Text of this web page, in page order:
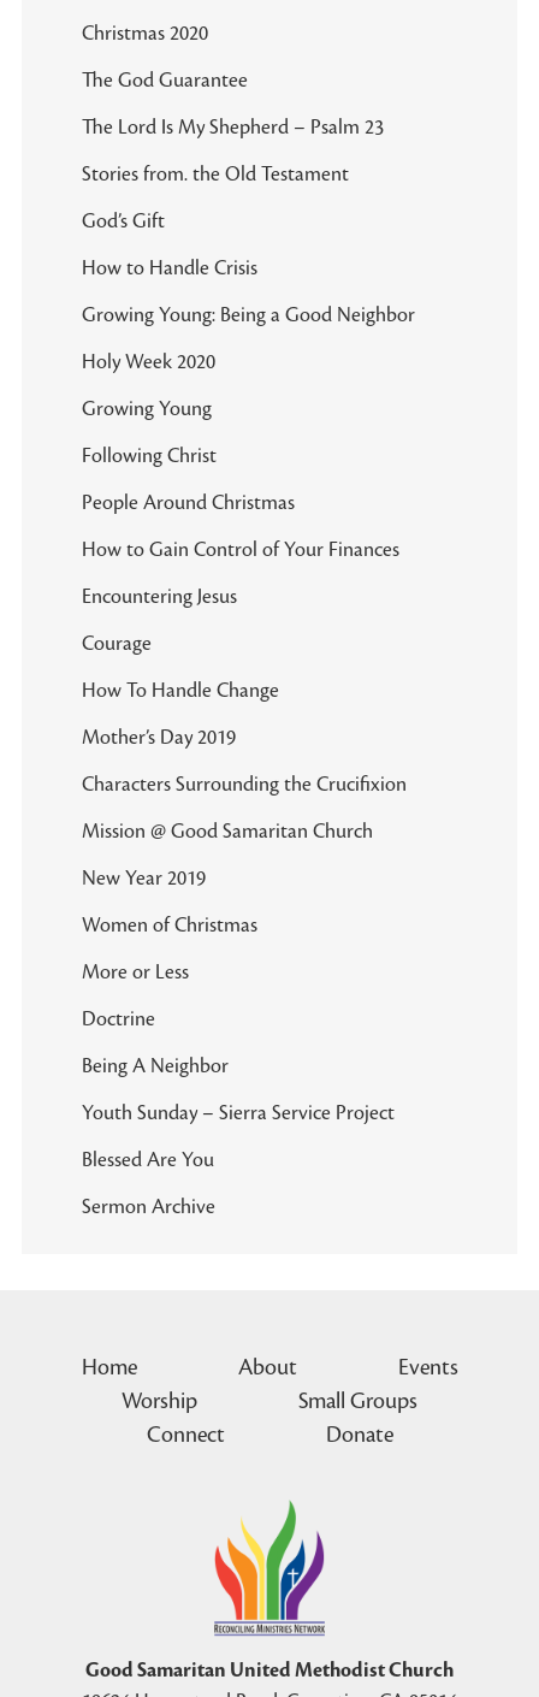
Christmas 2020
The God Guarantee
The Lord Is My Shepherd – Psalm 23
Stories from. the Old Testament
God’s Gift
How to Handle Crisis
Growing Young: Being a Good Neighbor
Holy Week 2020
Growing Young
Following Christ
People Around Christmas
How to Gain Control of Your Finances
Encountering Jesus
Courage
How To Handle Change
Mother’s Day 2019
Characters Surrounding the Crucifixion
Mission @ Good Samaritan Church
New Year 2019
Women of Christmas
More or Less
Doctrine
Being A Neighbor
Youth Sunday – Sierra Service Project
Blessed Are You
Sermon Archive
Home About
Events
Worship
Small Groups
Connect
Donate
Good Samaritan United Methodist Church